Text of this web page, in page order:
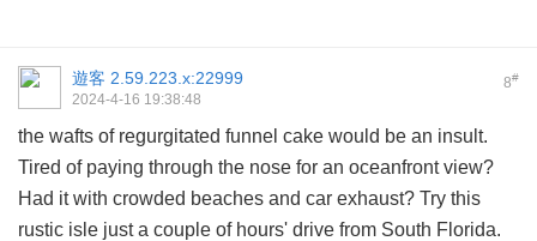
8#
遊客 2.59.223.x:22999
2024-4-16 19:38:48
the wafts of regurgitated funnel cake would be an insult.
Tired of paying through the nose for an oceanfront view?
Had it with crowded beaches and car exhaust? Try this
rustic isle just a couple of hours' drive from South Florida.